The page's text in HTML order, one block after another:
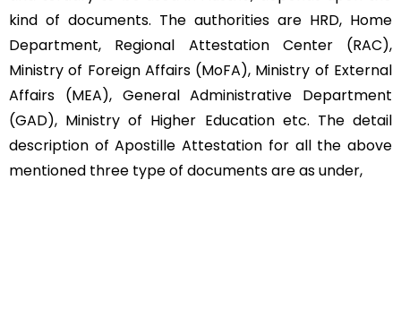
kind of documents. The authorities are HRD, Home
Department, Regional Attestation Center (RAC),
Ministry of Foreign Affairs (MoFA), Ministry of External
Affairs (MEA), General Administrative Department
(GAD), Ministry of Higher Education etc. The detail
description of Apostille Attestation for all the above
mentioned three type of documents are as under,